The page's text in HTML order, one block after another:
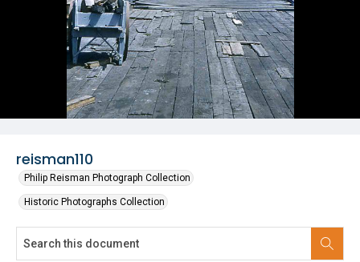
reisman110
Philip Reisman Photograph Collection
Historic Photographs Collection